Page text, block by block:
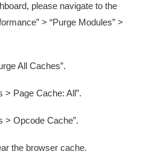
please navigate to the
> “Purge Modules” >
All Caches”.
> Page Cache: All”.
> Opcode Cache”.
the browser cache.